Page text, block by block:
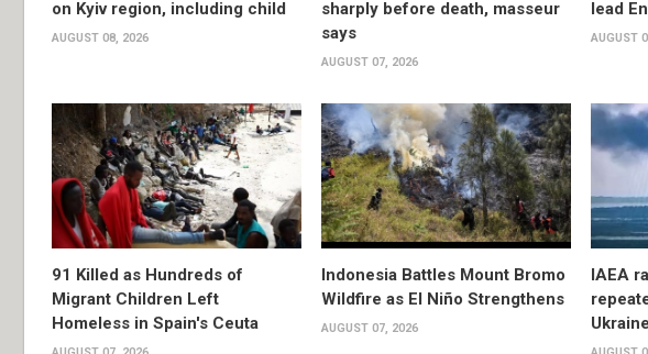
on Kyiv region, including child
AUGUST 08, 2026
sharply before death, masseur
says
AUGUST 07, 2026
lead
AUGUST
91 Killed as Hundreds of
Migrant Children Left
Homeless in Spain's Ceuta
Indonesia Battles Mount Bromo
Wildfire as El Niño Strengthens
AUGUST 07, 2026
IAEA